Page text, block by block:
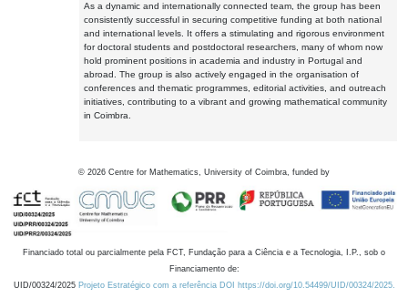
As a dynamic and internationally connected team, the group has been
consistently successful in securing competitive funding at both national
and international levels. It offers a stimulating and rigorous environment
for doctoral students and postdoctoral researchers, many of whom now
hold prominent positions in academia and industry in Portugal and
abroad. The group is also actively engaged in the organisation of
conferences and thematic programmes, editorial activities, and outreach
initiatives, contributing to a vibrant and growing mathematical community
in Coimbra.
© 2026 Centre for Mathematics, University of Coimbra, funded by
Financiado total ou parcialmente pela FCT, Fundação para a Ciência e a Tecnologia, I.P., sob o
Financiamento de:
UID/00324/2025 Projeto Estratégico com a referência DOI https://doi.org/10.54499/UID/00324/2025.